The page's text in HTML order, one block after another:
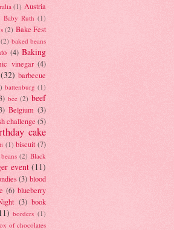
(1) Austria
Baby Ruth (1)
(2) Bake Fest
(2) baked beans
(4) Baking
vinegar (4)
(32) barbecue
battenburg (1)
bee (2) beef
Belgium (3)
challenge (5)
cake
(1) biscuit (7)
(2) Black
event (11)
(3) blood
(6) blueberry
(3) book
borders (1)
of chocolates